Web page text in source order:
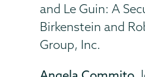
and Le Guin: A
Birkenstein and
Group, Inc.